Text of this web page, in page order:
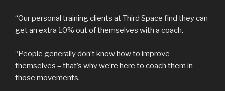
“Our personal training clients at Third Space find they can
get an extra 10% out of themselves with a coach.
“People generally don’t know how to improve
themselves – that’s why we’re here to coach them in
those movements.